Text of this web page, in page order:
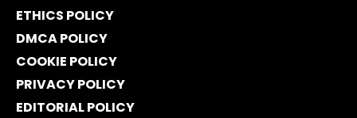
ETHICS POLICY
DMCA POLICY
COOKIE POLICY
PRIVACY POLICY
EDITORIAL POLICY